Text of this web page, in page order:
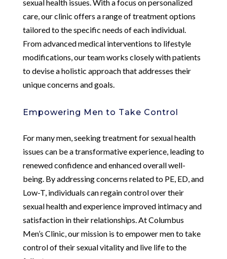
sexual health issues. With a focus on personalized
care, our clinic offers a range of treatment options
tailored to the specific needs of each individual.
From advanced medical interventions to lifestyle
modifications, our team works closely with patients
to devise a holistic approach that addresses their
unique concerns and goals.
Empowering Men to Take Control
For many men, seeking treatment for sexual health
issues can be a transformative experience, leading to
renewed confidence and enhanced overall well-
being. By addressing concerns related to PE, ED, and
Low-T, individuals can regain control over their
sexual health and experience improved intimacy and
satisfaction in their relationships. At Columbus
Men’s Clinic, our mission is to empower men to take
control of their sexual vitality and live life to the